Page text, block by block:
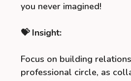
you never imagined!
💝 Insight:
Focus on building
professional circle, as